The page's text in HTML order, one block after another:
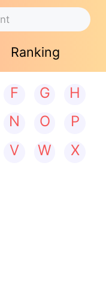
Ranking
F G
H
N O
P
V W
X